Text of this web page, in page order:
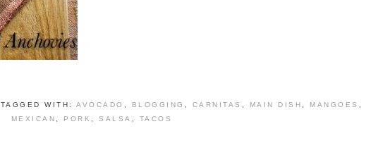
TAGGED WITH: AVOCADO BLOGGING CARNITAS MAIN DISH MANGOES
MEXICAN
PORK ,SALSA TACOS